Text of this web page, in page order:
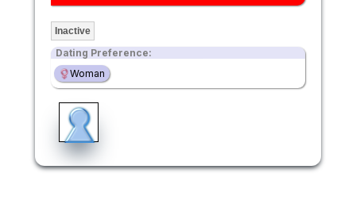
Inactive
Dating Preference:
Woman